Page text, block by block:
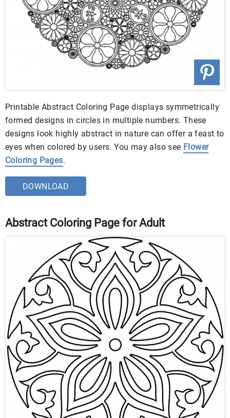
Printable Abstract Coloring Page displays symmetrically
formed designs in circles in multiple numbers. These
designs look highly abstract in nature can offer a feast to
eyes when colored by users. You may also see Flower
Coloring Pages.
DOWNLOAD
Abstract Coloring Page for Adult